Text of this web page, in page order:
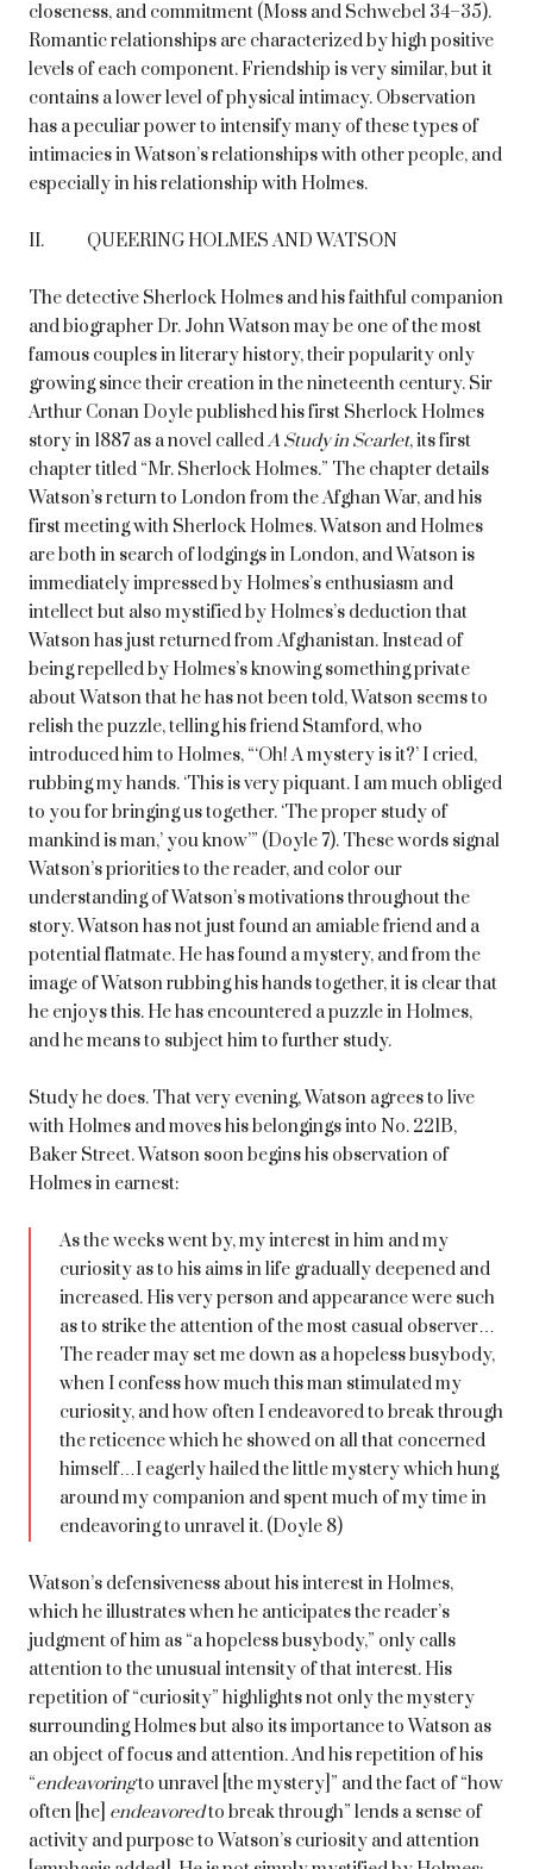
closeness, and commitment (Moss and Schwebel 34–35).
Romantic relationships are characterized by high positive
levels of each component. Friendship is very similar, but it
contains a lower level of physical intimacy. Observation
has a peculiar power to intensify many of these types of
intimacies in Watson’s relationships with other people, and
especially in his relationship with Holmes.
II. QUEERING HOLMES AND WATSON
The detective Sherlock Holmes and his faithful companion
and biographer Dr. John Watson may be one of the most
famous couples in literary history, their popularity only
growing since their creation in the nineteenth century. Sir
Arthur Conan Doyle published his first Sherlock Holmes
story in 1887 as a novel calledA Study in Scarlet, its first
chapter titled “Mr. Sherlock Holmes.” The chapter details
Watson’s return to London from the Afghan War, and his
first meeting with Sherlock Holmes. Watson and Holmes
are both in search of lodgings in London, and Watson is
immediately impressed by Holmes’s enthusiasm and
intellect but also mystified by Holmes’s deduction that
Watson has just returned from Afghanistan. Instead of
being repelled by Holmes’s knowing something private
about Watson that he has not been told, Watson seems to
relish the puzzle, telling his friend Stamford, who
introduced him to Holmes, “‘Oh! A mystery is it?’ I cried,
rubbing my hands. ‘This is very piquant. I am much obliged
to you for bringing us together. ‘The proper study of
mankind is man,’ you know’” (Doyle 7). These words signal
Watson’s priorities to the reader, and color our
understanding of Watson’s motivations throughout the
story. Watson has not just found an amiable friend and a
potential flatmate. He has found a mystery, and from the
image of Watson rubbing his hands together, it is clear that
he enjoys this. He has encountered a puzzle in Holmes,
and he means to subject him to further study.
Study he does. That very evening, Watson agrees to live
with Holmes and moves his belongings into No. 221B,
Baker Street. Watson soon begins his observation of
Holmes in earnest:
As the weeks went by, my interest in him and my
curiosity as to his aims in life gradually deepened and
increased. His very person and appearance were such
as to strike the attention of the most casual observer…
The reader may set me down as a hopeless busybody,
when I confess how much this man stimulated my
curiosity, and how often I endeavored to break through
the reticence which he showed on all that concerned
himself…I eagerly hailed the little mystery which hung
around my companion and spent much of my time in
endeavoring to unravel it. (Doyle 8)
Watson’s defensiveness about his interest in Holmes,
which he illustrates when he anticipates the reader’s
judgment of him as “a hopeless busybody,” only calls
attention to the unusual intensity of that interest. His
repetition of “curiosity” highlights not only the mystery
surrounding Holmes but also its importance to Watson as
an object of focus and attention. And his repetition of his
“endeavoringto unravel [the mystery]” and the fact of “how
often [he] endeavoredto break through” lends a sense of
activity and purpose to Watson’s curiosity and attention